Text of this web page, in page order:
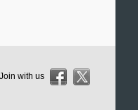
Join with us